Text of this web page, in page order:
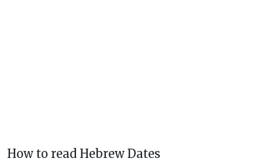
How to read Hebrew Dates